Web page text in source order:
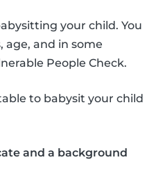
your child. You
age, and in some
People Check.
to babysit your child
and a background